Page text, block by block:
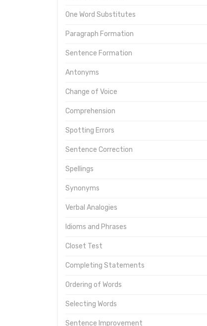
One Word Substitutes
Paragraph Formation
Sentence Formation
Antonyms
Change of Voice
Comprehension
Spotting Errors
Sentence Correction
Spellings
Synonyms
Verbal Analogies
Idioms and Phrases
Closet Test
Completing Statements
Ordering of Words
Selecting Words
Sentence Improvement